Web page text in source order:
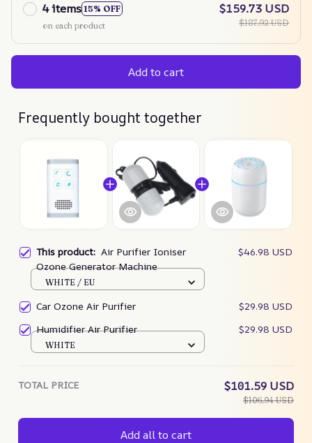
4 items 15% OFF
on each product
$159.73 USD
$187.92 USD
Add to cart
Frequently bought together
This product: Air Purifier Ioniser
Ozone Generator Machine
$46.98 USD
WHITE / EU
Car Ozone Air Purifier
$29.98 USD
Humidifier Air Purifier
$29.98 USD
WHITE
TOTAL PRICE $101.59 USD
$106.94 USD
Add all to cart